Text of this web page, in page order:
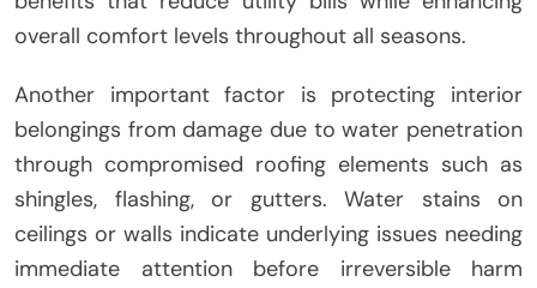
overall comfort levels throughout all seasons.
Another important factor is protecting interior
belongings from damage due to water penetration
through compromised roofing elements such as
shingles, flashing, or gutters. Water stains on
ceilings or walls indicate underlying issues needing
immediate attention before irreversible harm